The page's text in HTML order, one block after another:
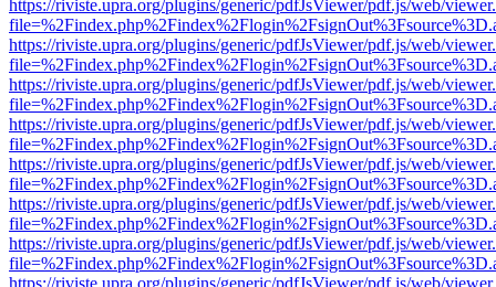
https://riviste.upra.org/plugins/generic/pdfJsViewer/pdf.js/web/
https://riviste.upra.org/plugins/generic/pdfJsViewer/pdf.js/web/
https://riviste.upra.org/plugins/generic/pdfJsViewer/pdf.js/web/
https://riviste.upra.org/plugins/generic/pdfJsViewer/pdf.js/web/
https://riviste.upra.org/plugins/generic/pdfJsViewer/pdf.js/web/
https://riviste.upra.org/plugins/generic/pdfJsViewer/pdf.js/web/
https://riviste.upra.org/plugins/generic/pdfJsViewer/pdf.js/web/
https://riviste.upra.org/plugins/generic/pdfJsViewer/pdf.js/web/